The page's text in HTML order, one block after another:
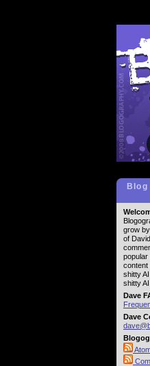
Blog
grow
of
popular
content
shitty
shitty
Dave
Dave